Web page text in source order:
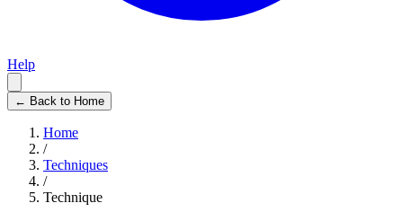
Help
← Back to Home
Home
/
Techniques
/
Technique